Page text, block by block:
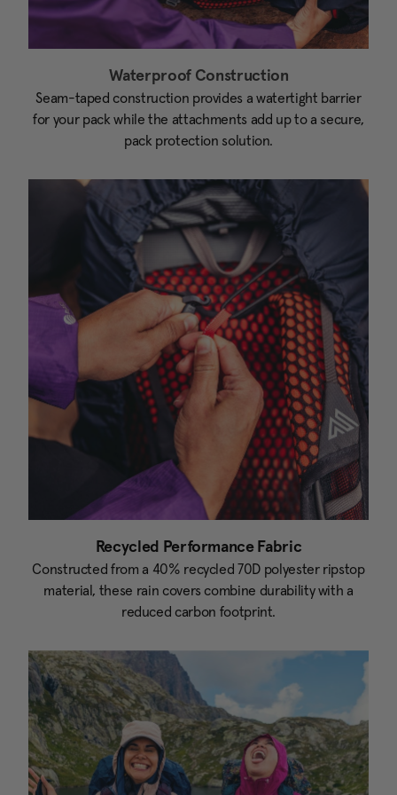
Waterproof Construction
Seam-taped construction provides a watertight barrier
for your pack while the attachments add up to a secure,
pack protection solution.
Recycled Performance Fabric
Constructed from a 40% recycled 70D polyester ripstop
material, these rain covers combine durability with a
reduced carbon footprint.